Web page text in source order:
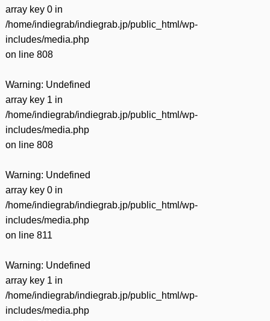
array key 0 in
/home/indiegrab/indiegrab.jp/public_html/wp-
includes/media.php
on line 808
Warning: Undefined
array key 1 in
/home/indiegrab/indiegrab.jp/public_html/wp-
includes/media.php
on line 808
Warning: Undefined
array key 0 in
/home/indiegrab/indiegrab.jp/public_html/wp-
includes/media.php
on line 811
Warning: Undefined
array key 1 in
/home/indiegrab/indiegrab.jp/public_html/wp-
includes/media.php